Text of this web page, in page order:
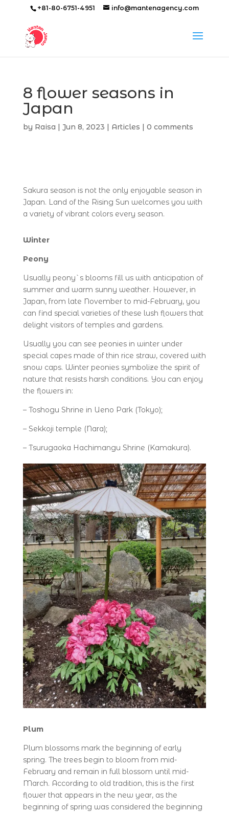
+81-80-6751-4951 info@mantenagency.com
8 flower seasons in
Japan
by Raisa | Jun 8, 2023 | Articles | 0 comments
Sakura season is not the only enjoyable season in
Japan. Land of the Rising Sun welcomes you with
a variety of vibrant colors every season.
Winter
Peony
Usually peony`s blooms fill us with anticipation of
summer and warm sunny weather. However, in
Japan, from late November to mid-February, you
can find special varieties of these lush flowers that
delight visitors of temples and gardens.
Usually you can see peonies in winter under
special capes made of thin rice straw, covered with
snow caps. Winter peonies symbolize the spirit of
nature that resists harsh conditions. You can enjoy
the flowers in:
– Toshogu Shrine in Ueno Park (Tokyo);
– Sekkoji temple (Nara);
– Tsurugaoka Hachimangu Shrine (Kamakura).
Plum
Plum blossoms mark the beginning of early
spring. The trees begin to bloom from mid-
February and remain in full blossom until mid-
March. According to old tradition, this is the first
flower that appears in the new year, as the
beginning of spring was considered the beginning